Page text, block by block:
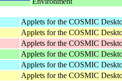
Applets for the COSMIC
Applets for the COSMIC
Applets for the COSMIC
Applets for the COSMIC
Applets for the COSMIC
Applets for the COSMIC